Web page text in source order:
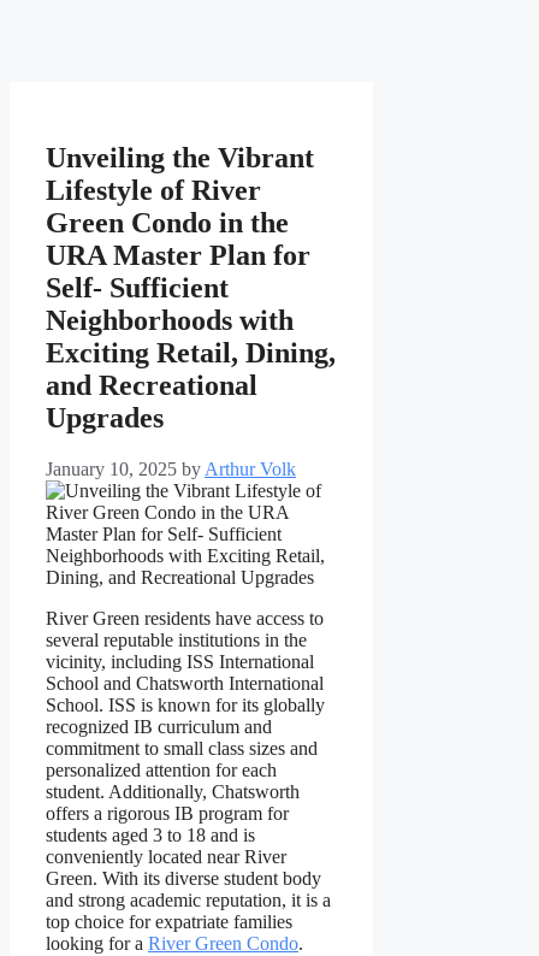
Unveiling the Vibrant
Lifestyle of River
Green Condo in the
URA Master Plan for
Self- Sufficient
Neighborhoods with
Exciting Retail, Dining,
and Recreational
Upgrades
January 10, 2025 by Arthur Volk
River Green residents have access to
several reputable institutions in the
vicinity, including ISS International
School and Chatsworth International
School. ISS is known for its globally
recognized IB curriculum and
commitment to small class sizes and
personalized attention for each
student. Additionally, Chatsworth
offers a rigorous IB program for
students aged 3 to 18 and is
conveniently located near River
Green. With its diverse student body
and strong academic reputation, it is a
top choice for expatriate families
looking for a River Green Condo.